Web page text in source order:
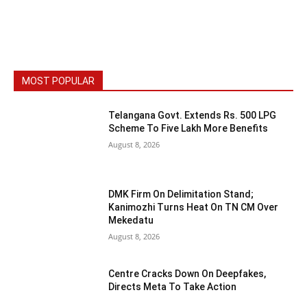
MOST POPULAR
Telangana Govt. Extends Rs. 500 LPG
Scheme To Five Lakh More Benefits
August 8, 2026
DMK Firm On Delimitation Stand;
Kanimozhi Turns Heat On TN CM Over
Mekedatu
August 8, 2026
Centre Cracks Down On Deepfakes,
Directs Meta To Take Action